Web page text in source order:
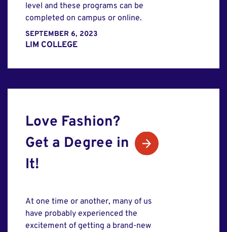
level and these programs can be
completed on campus or online.
SEPTEMBER 6, 2023
LIM COLLEGE
Love Fashion?
Get a Degree in
It!
At one time or another, many of us
have probably experienced the
excitement of getting a brand-new